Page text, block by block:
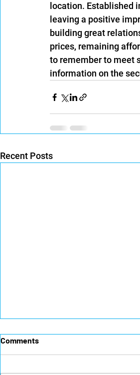
location. Established
leaving a positive
building great
prices, remaining
to remember to meet
information on the
Recent Posts
Comments